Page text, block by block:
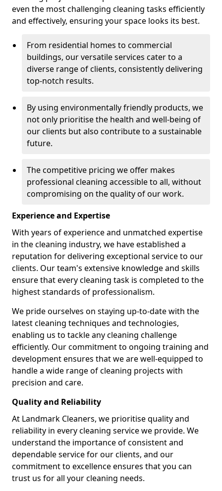
even the most challenging cleaning tasks efficiently
and effectively, ensuring your space looks its best.
From residential homes to commercial
buildings, our versatile services cater to a
diverse range of clients, consistently delivering
top-notch results.
By using environmentally friendly products, we
not only prioritise the health and well-being of
our clients but also contribute to a sustainable
future.
The competitive pricing we offer makes
professional cleaning accessible to all, without
compromising on the quality of our work.
Experience and Expertise
With years of experience and unmatched expertise
in the cleaning industry, we have established a
reputation for delivering exceptional service to our
clients. Our team's extensive knowledge and skills
ensure that every cleaning task is completed to the
highest standards of professionalism.
We pride ourselves on staying up-to-date with the
latest cleaning techniques and technologies,
enabling us to tackle any cleaning challenge
efficiently. Our commitment to ongoing training and
development ensures that we are well-equipped to
handle a wide range of cleaning projects with
precision and care.
Quality and Reliability
At Landmark Cleaners, we prioritise quality and
reliability in every cleaning service we provide. We
understand the importance of consistent and
dependable service for our clients, and our
commitment to excellence ensures that you can
trust us for all your cleaning needs.